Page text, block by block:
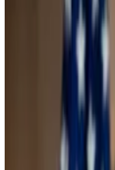
crypto to new all-time
Political shift
The vote to repeal SAB
political bombshells in
First, the Securities
spot Ethereum
resubmit their
approval is all but a